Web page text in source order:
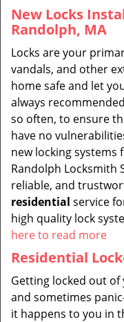
New Locks
Randolph, MA
Locks are your
vandals, and other
home safe and let
always
so often, to ensure
have no
new locking
Randolph Locksmith
reliable, and
residential service
high quality lock
here to read more
Residential
Getting locked out
and sometimes
it happens to you in